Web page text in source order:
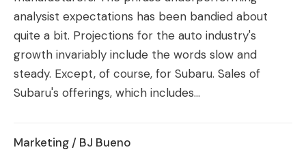
analysist expectations has been bandied about
quite a bit. Projections for the auto industry's
growth invariably include the words slow and
steady. Except, of course, for Subaru. Sales of
Subaru's offerings, which includes...
Marketing / BJ Bueno